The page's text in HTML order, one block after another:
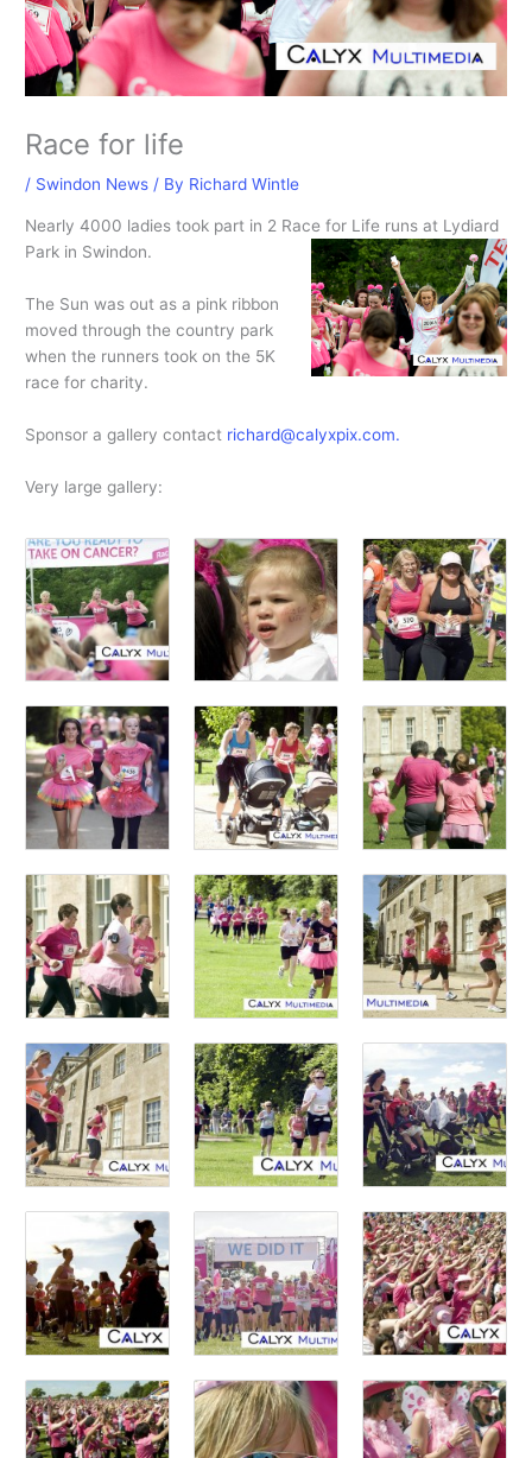
Race for life
/ Swindon News / By Richard Wintle
Nearly 4000 ladies took part in 2 Race for Life runs at Lydiard
Park in Swindon.
The Sun was out as a pink ribbon
moved through the country park
when the runners took on the 5K
race for charity.
Sponsor a gallery contact richard@calyxpix.com.
Very large gallery: